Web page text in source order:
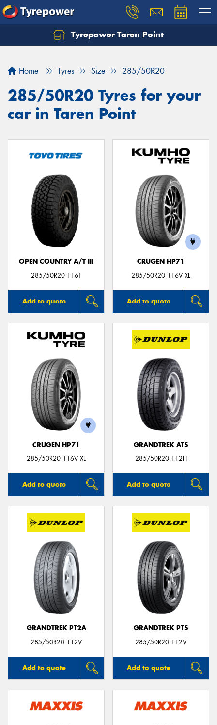
Tyrepower Taren Point
Home Tyres Size 285/50R20
285/50R20 Tyres for your
car in Taren Point
OPEN COUNTRY A/T III
285/50R20 116T
Add to quote
CRUGEN HP71
285/50R20 116V XL
Add to quote
CRUGEN HP71
285/50R20 116V XL
Add to quote
GRANDTREK AT5
285/50R20 112H
Add to quote
GRANDTREK PT2A
285/50R20 112V
Add to quote
GRANDTREK PT5
285/50R20 112V
Add to quote
Let us know what you need, and our team will
Your details
Send